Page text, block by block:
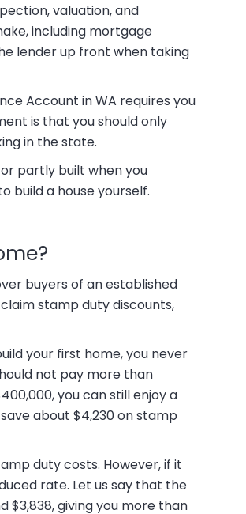
valuation, and
including mortgage
lender up front when taking
Account in WA requires you
is that you should only
in the state.
partly built when you
build a house yourself.
buyers of an established
stamp duty discounts,
your first home, you never
not pay more than
you can still enjoy a
about $4,230 on stamp
duty costs. However, if it
rate. Let us say that the
$3,838, giving you more than